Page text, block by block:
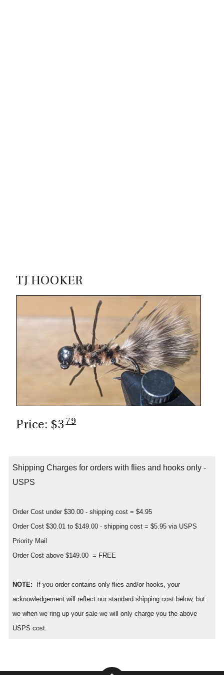
TJ HOOKER
Price: $3 79
Shipping Charges for orders with flies and hooks only -
USPS
Order Cost under $30.00 - shipping cost = $4.95
Order Cost $30.01 to $149.00 - shipping cost = $5.95 via USPS
Priority Mail
Order Cost above $149.00 = FREE
NOTE: If you order contains only flies and/or hooks, your
acknowledgement will reflect our standard shipping cost below, but
we when we ring up your sale we will only charge you the above
USPS cost.